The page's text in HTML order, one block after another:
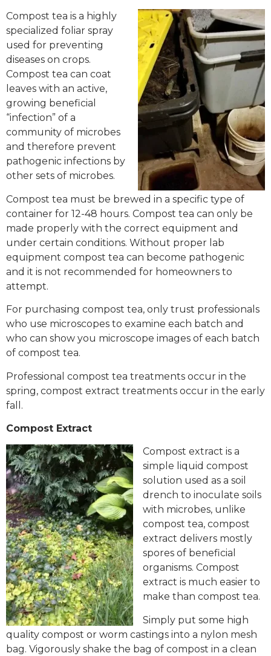
Compost tea is a highly
specialized foliar spray
used for preventing
diseases on crops.
Compost tea can coat
leaves with an active,
growing beneficial
“infection” of a
community of microbes
and therefore prevent
pathogenic infections by
other sets of microbes.
Compost tea must be brewed in a specific type of
container for 12-48 hours. Compost tea can only be
made properly with the correct equipment and
under certain conditions. Without proper lab
equipment compost tea can become pathogenic
and it is not recommended for homeowners to
attempt.
For purchasing compost tea, only trust professionals
who use microscopes to examine each batch and
who can show you microscope images of each batch
of compost tea.
Professional compost tea treatments occur in the
spring, compost extract treatments occur in the early
fall.
Compost Extract
Compost extract is a
simple liquid compost
solution used as a soil
drench to inoculate soils
with microbes, unlike
compost tea, compost
extract delivers mostly
spores of beneficial
organisms. Compost
extract is much easier to
make than compost tea.
Simply put some high
quality compost or worm castings into a nylon mesh
bag. Vigorously shake the bag of compost in a clean